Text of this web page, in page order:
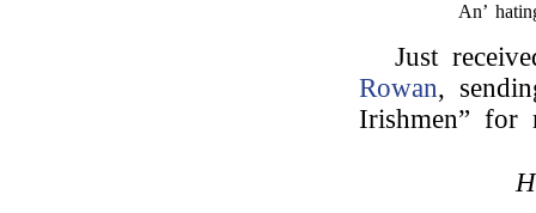
An’
Just
Rowan,
Irishmen” for